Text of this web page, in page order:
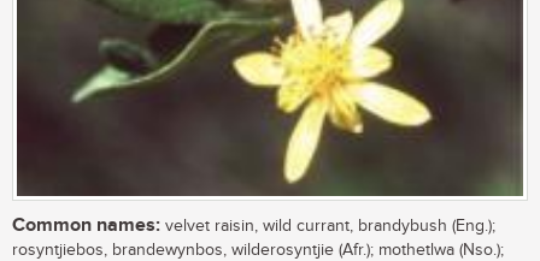
Common names: velvet raisin, wild currant, brandybush (Eng.);
rosyntjiebos, brandewynbos, wilderosyntjie (Afr.); mothetlwa (Nso.);